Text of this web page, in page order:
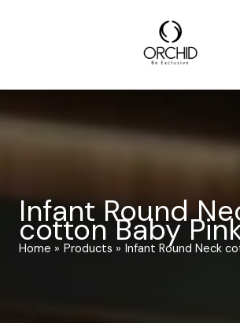
Infant Round
cotton Baby
Home Products Infant Round Neck